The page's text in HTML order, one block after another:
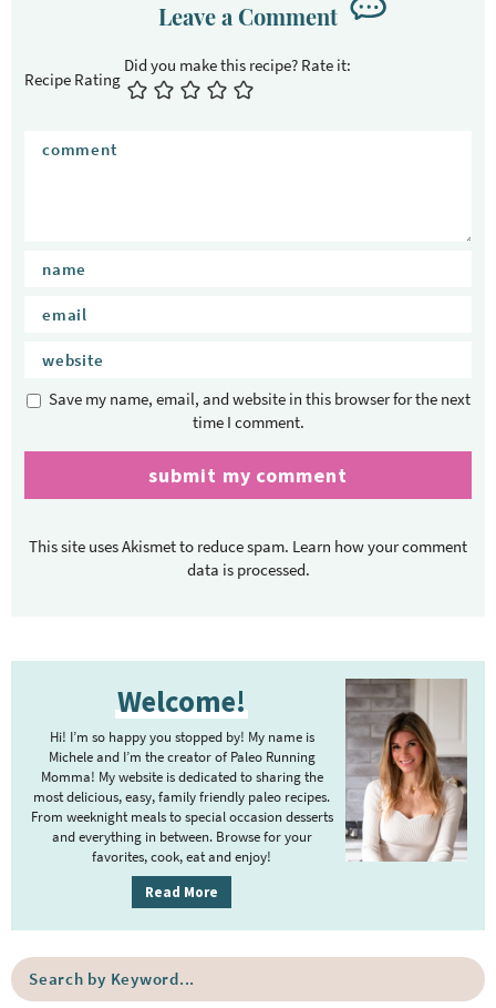
Leave a Comment
Recipe Rating
Save my name, email, and website in this browser for the next
time I comment.
This site uses Akismet to reduce spam. Learn how your comment
data is processed.
d
b
Welcome!
Hi! I’m so happy you stopped by! My name is
Michele and I’m the creator of Paleo Running
Momma! My website is dedicated to sharing the
most delicious, easy, family friendly paleo recipes.
From weeknight meals to special occasion desserts
and everything in between. Browse for your
favorites, cook, eat and enjoy!
Read More